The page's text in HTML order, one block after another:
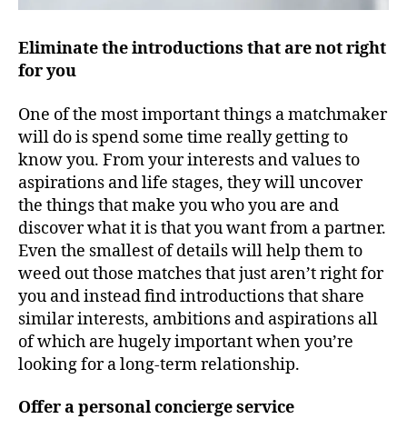
Eliminate the introductions that are not right
for you
One of the most important things a matchmaker
will do is spend some time really getting to
know you. From your interests and values to
aspirations and life stages, they will uncover
the things that make you who you are and
discover what it is that you want from a partner.
Even the smallest of details will help them to
weed out those matches that just aren’t right for
you and instead find introductions that share
similar interests, ambitions and aspirations all
of which are hugely important when you’re
looking for a long-term relationship.
Offer a personal concierge service